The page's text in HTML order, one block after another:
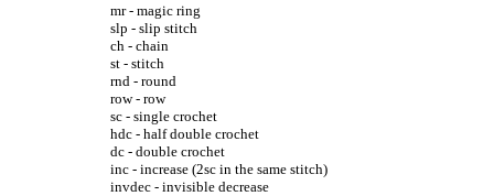
mr - magic ring
slp - slip stitch
ch - chain
st - stitch
rnd - round
row - row
sc - single crochet
hdc - half double crochet
dc - double crochet
inc - increase (2sc in the same stitch)
invdec - invisible decrease